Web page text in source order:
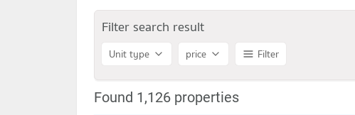
Filter search result
Unit type price Filter
Found 1,126 properties